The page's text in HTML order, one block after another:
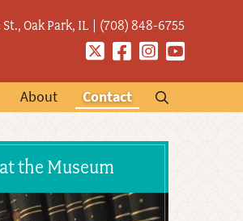
St., Oak Park, IL (708) 848-6755
TwitterFacebook
Instagram
YouTube
About Contact
the Museum